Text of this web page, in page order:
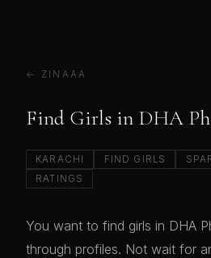
← ZINAAA
Find Girls in DHA
KARACHI FIND GIRLS
RATINGS
You want to find girls in DHA
through profiles. Not wait for